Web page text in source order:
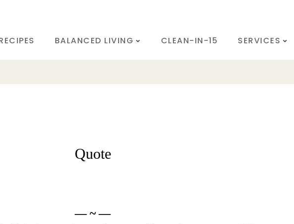
BALANCED LIVING CLEAN-IN-15 SERVICES
Quote
— ~ —